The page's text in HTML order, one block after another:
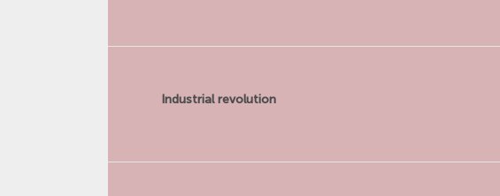
Industrial revolution